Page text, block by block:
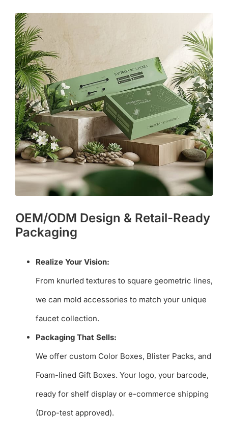
OEM/ODM Design & Retail-Ready
Packaging
Realize Your Vision:
From knurled textures to square geometric lines,
we can mold accessories to match your unique
faucet collection.
Packaging That Sells:
We offer custom Color Boxes, Blister Packs, and
Foam-lined Gift Boxes. Your logo, your barcode,
ready for shelf display or e-commerce shipping
(Drop-test approved).